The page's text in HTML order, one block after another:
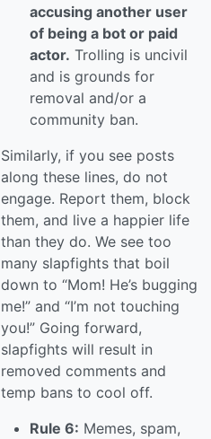
accusing another user
of being a bot or paid
actor. Trolling is uncivil
and is grounds for
removal and/or a
community ban.
Similarly, if you see posts
along these lines, do not
engage. Report them, block
them, and live a happier life
than they do. We see too
many slapfights that boil
down to “Mom! He’s bugging
me!” and “I’m not touching
you!” Going forward,
slapfights will result in
removed comments and
temp bans to cool off.
Rule 6: Memes, spam,